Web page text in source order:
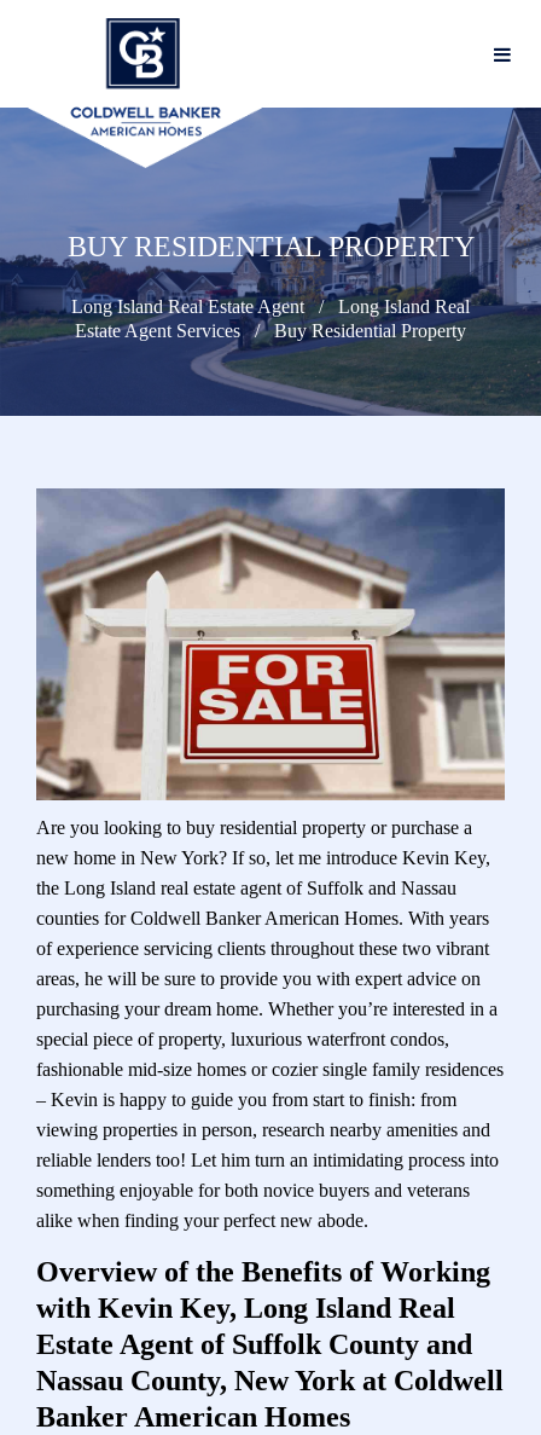
BUY RESIDENTIAL PROPERTY
Long Island Real Estate Agent
Long Island Real
Estate Agent Services
Buy Residential Property
Are you looking to buy residential property or purchase a
new home in New York? If so, let me introduce Kevin Key,
the Long Island real estate agent of Suffolk and Nassau
counties for Coldwell Banker American Homes. With years
of experience servicing clients throughout these two vibrant
areas, he will be sure to provide you with expert advice on
purchasing your dream home. Whether you’re interested in a
special piece of property, luxurious waterfront condos,
fashionable mid-size homes or cozier single family residences
– Kevin is happy to guide you from start to finish: from
viewing properties in person, research nearby amenities and
reliable lenders too! Let him turn an intimidating process into
something enjoyable for both novice buyers and veterans
alike when finding your perfect new abode.
Overview of the Benefits of Working
with Kevin Key, Long Island Real
Estate Agent of Suffolk County and
Nassau County, New York at Coldwell
Banker American Homes